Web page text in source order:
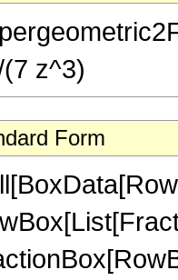
z^3)
Form